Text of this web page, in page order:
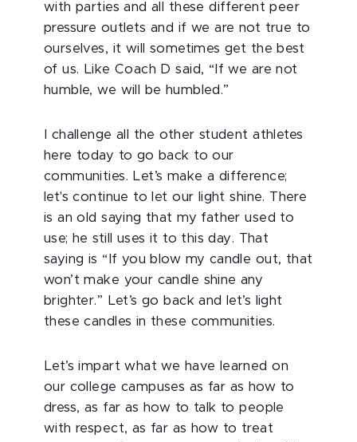
with parties and all these different peer
pressure outlets and if we are not true to
ourselves, it will sometimes get the best
of us. Like Coach D said, “If we are not
humble, we will be humbled.”
I challenge all the other student athletes
here today to go back to our
communities. Let’s make a difference;
let's continue to let our light shine. There
is an old saying that my father used to
use; he still uses it to this day. That
saying is “If you blow my candle out, that
won’t make your candle shine any
brighter.” Let’s go back and let’s light
these candles in these communities.
Let’s impart what we have learned on
our college campuses as far as how to
dress, as far as how to talk to people
with respect, as far as how to treat